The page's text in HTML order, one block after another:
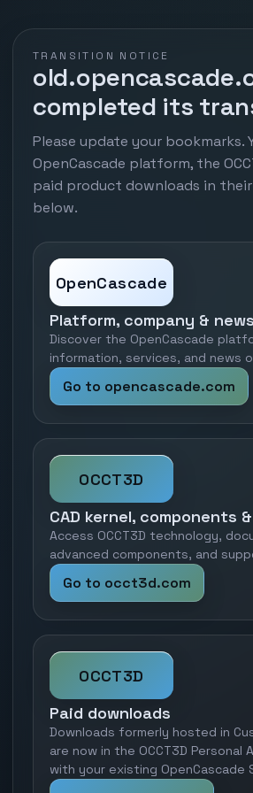
TRANSITION NOTICE
completed its
Please update your bookmarks.
OpenCascade platform, the
paid product downloads in
below.
OpenCascade
Platform, company & news
Discover the OpenCascade
information, services, and news
Go to opencascade.com
OCCT3D
CAD kernel, components
Access OCCT3D technology,
advanced components, and
Go to occt3d.com
OCCT3D
Paid downloads
Downloads formerly hosted in
are now in the OCCT3D Personal
with your existing OpenCascade